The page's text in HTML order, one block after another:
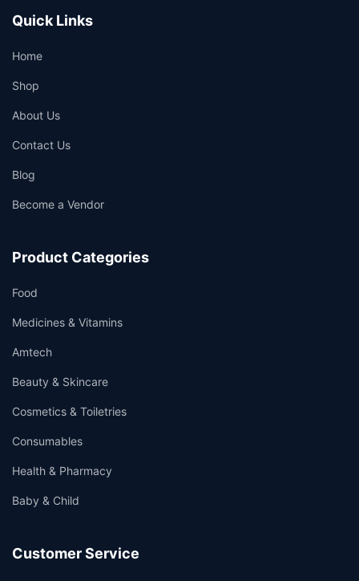
Quick Links
Home
Shop
About Us
Contact Us
Blog
Become a Vendor
Product Categories
Food
Medicines & Vitamins
Amtech
Beauty & Skincare
Cosmetics & Toiletries
Consumables
Health & Pharmacy
Baby & Child
Customer Service